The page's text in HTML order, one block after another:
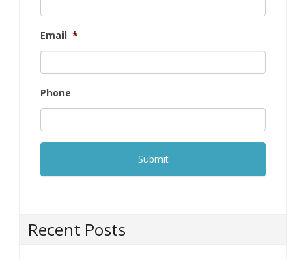
Email *
Phone
Recent Posts